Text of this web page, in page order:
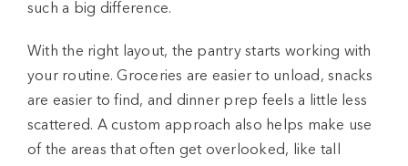
such a big difference.
With the right layout, the pantry starts working with
your routine. Groceries are easier to unload, snacks
are easier to find, and dinner prep feels a little less
scattered. A custom approach also helps make use
of the areas that often get overlooked, like tall